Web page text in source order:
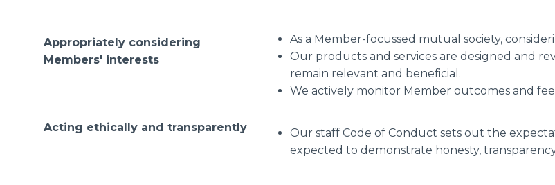
Appropriately considering
Members' interests
As a Member-focussed mutual society,
Our products and services are designed and
remain relevant and beneficial.
We actively monitor Member outcomes and
Acting ethically and transparently
Our staff Code of Conduct sets out the
expected to demonstrate honesty,